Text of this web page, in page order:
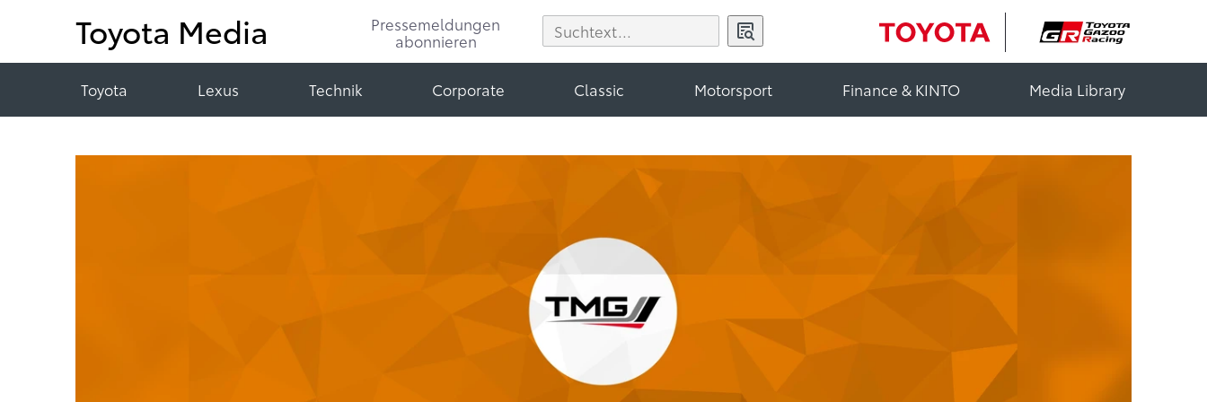
Toyota Media
Pressemeldungen
abonnieren
Toyota Lexus Technik Corporate Classic Motorsport Finance & KINTO Media Library